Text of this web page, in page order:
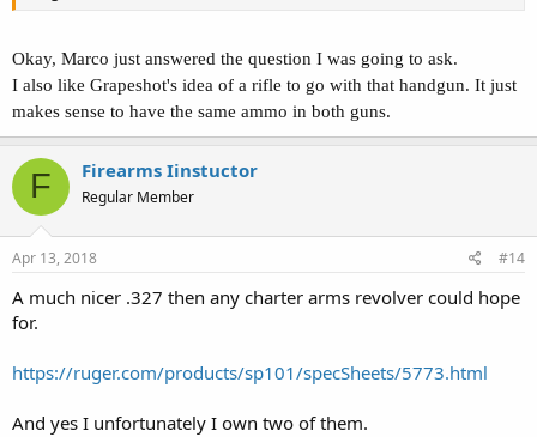
Okay, Marco just answered the question I was going to ask.
I also like Grapeshot's idea of a rifle to go with that handgun. It just
makes sense to have the same ammo in both guns.
F Firearms Iinstuctor
Regular Member
Apr 13, 2018 #14
A much nicer .327 then any charter arms revolver could hope
for.
https://ruger.com/products/sp101/specSheets/5773.html
And yes I unfortunately I own two of them.